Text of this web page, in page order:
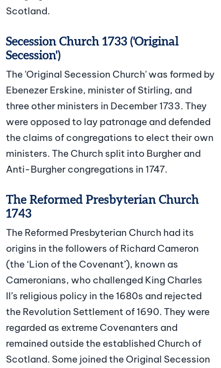
Scotland.
Secession Church 1733 ('Original
Secession')
The 'Original Secession Church' was formed by
Ebenezer Erskine, minister of Stirling, and
three other ministers in December 1733. They
were opposed to lay patronage and defended
the claims of congregations to elect their own
ministers. The Church split into Burgher and
Anti-Burgher congregations in 1747.
The Reformed Presbyterian Church
1743
The Reformed Presbyterian Church had its
origins in the followers of Richard Cameron
(the ‘Lion of the Covenant’), known as
Cameronians, who challenged King Charles
II’s religious policy in the 1680s and rejected
the Revolution Settlement of 1690. They were
regarded as extreme Covenanters and
remained outside the established Church of
Scotland. Some joined the Original Secession